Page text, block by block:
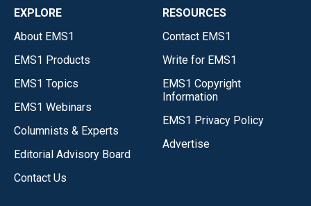
EXPLORE
About EMS1
EMS1 Products
EMS1 Topics
EMS1 Webinars
Columnists & Experts
Editorial Advisory Board
Contact Us
RESOURCES
Contact EMS1
Write for EMS1
EMS1 Copyright
Information
EMS1 Privacy Policy
Advertise